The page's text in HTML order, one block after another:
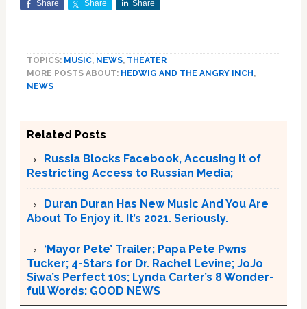
Share Share Share
TOPICS: MUSIC, NEWS, THEATER
MORE POSTS ABOUT: HEDWIG AND THE ANGRY INCH,
NEWS
Related Posts
Russia Blocks Facebook, Accusing it of
Restricting Access to Russian Media;
Duran Duran Has New Music And You Are
About To Enjoy it. It’s 2021. Seriously.
‘Mayor Pete’ Trailer; Papa Pete Pwns
Tucker; 4-Stars for Dr. Rachel Levine; JoJo
Siwa’s Perfect 10s; Lynda Carter’s 8 Wonder-
full Words: GOOD NEWS